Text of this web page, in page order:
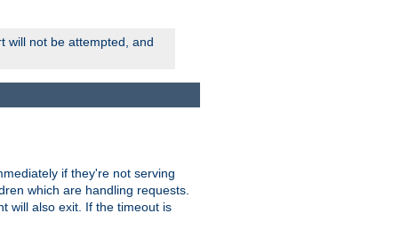
will not be attempted, and
if they're not serving
which are handling requests.
will also exit. If the timeout is